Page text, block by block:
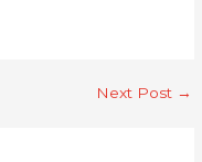
Next Post →